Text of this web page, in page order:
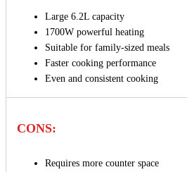
Large 6.2L capacity
1700W powerful heating
Suitable for family-sized meals
Faster cooking performance
Even and consistent cooking
CONS:
Requires more counter space